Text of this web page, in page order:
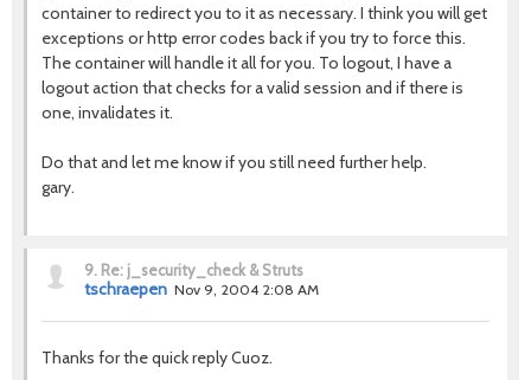
container to redirect you to it as necessary. I think you will get
exceptions or http error codes back if you try to force this.
The container will handle it all for you. To logout, I have a
logout action that checks for a valid session and if there is
one, invalidates it.
Do that and let me know if you still need further help.
gary.
9. Re: j_security_check & Struts
tschraepen Nov 9, 2004 2:08 AM
Thanks for the quick reply Cuoz.